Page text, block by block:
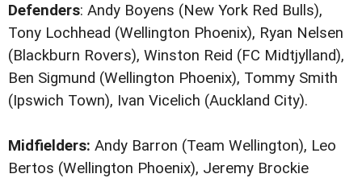
Defenders: Andy Boyens (New York Red Bulls),
Tony Lochhead (Wellington Phoenix), Ryan Nelsen
(Blackburn Rovers), Winston Reid (FC Midtjylland),
Ben Sigmund (Wellington Phoenix), Tommy Smith
(Ipswich Town), Ivan Vicelich (Auckland City).
Midfielders: Andy Barron (Team Wellington), Leo
Bertos (Wellington Phoenix), Jeremy Brockie